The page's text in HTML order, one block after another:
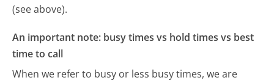
(see above).
An important note: busy times vs hold times vs best
time to call
When we refer to busy or less busy times, we are